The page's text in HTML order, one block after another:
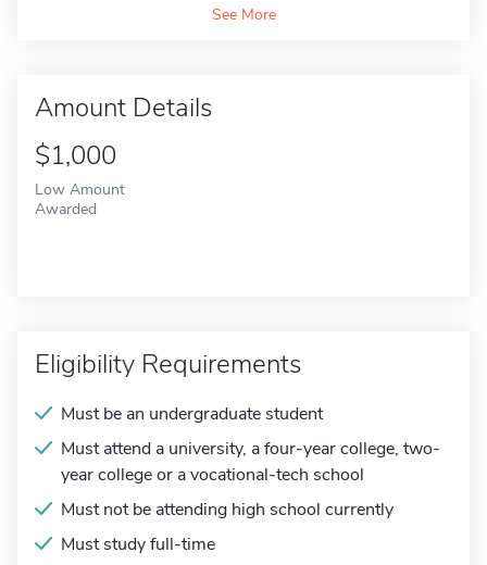
See More
Amount Details
$1,000
Low Amount
Awarded
Eligibility Requirements
Must be an undergraduate student
Must attend a university, a four-year college, two-
year college or a vocational-tech school
Must not be attending high school currently
Must study full-time